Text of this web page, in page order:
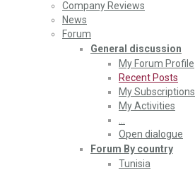
Company Reviews
News
Forum
General discussion
My Forum Profile
Recent Posts
My Subscriptions
My Activities
Open dialogue
Forum By country
Tunisia